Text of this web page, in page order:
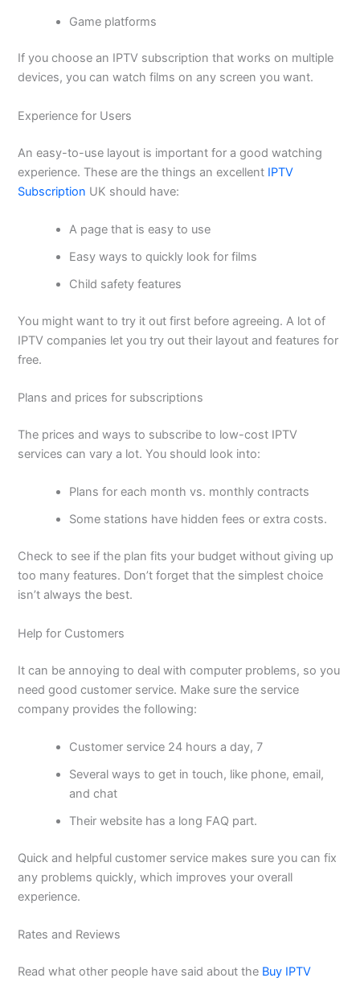
Game platforms
If you choose an IPTV subscription that works on multiple
devices, you can watch films on any screen you want.
Experience for Users
An easy-to-use layout is important for a good watching
experience. These are the things an excellent IPTV
Subscription UK should have:
A page that is easy to use
Easy ways to quickly look for films
Child safety features
You might want to try it out first before agreeing. A lot of
IPTV companies let you try out their layout and features for
free.
Plans and prices for subscriptions
The prices and ways to subscribe to low-cost IPTV
services can vary a lot. You should look into:
Plans for each month vs. monthly contracts
Some stations have hidden fees or extra costs.
Check to see if the plan fits your budget without giving up
too many features. Don’t forget that the simplest choice
isn’t always the best.
Help for Customers
It can be annoying to deal with computer problems, so you
need good customer service. Make sure the service
company provides the following:
Customer service 24 hours a day, 7
Several ways to get in touch, like phone, email,
and chat
Their website has a long FAQ part.
Quick and helpful customer service makes sure you can fix
any problems quickly, which improves your overall
experience.
Rates and Reviews
Read what other people have said about the Buy IPTV